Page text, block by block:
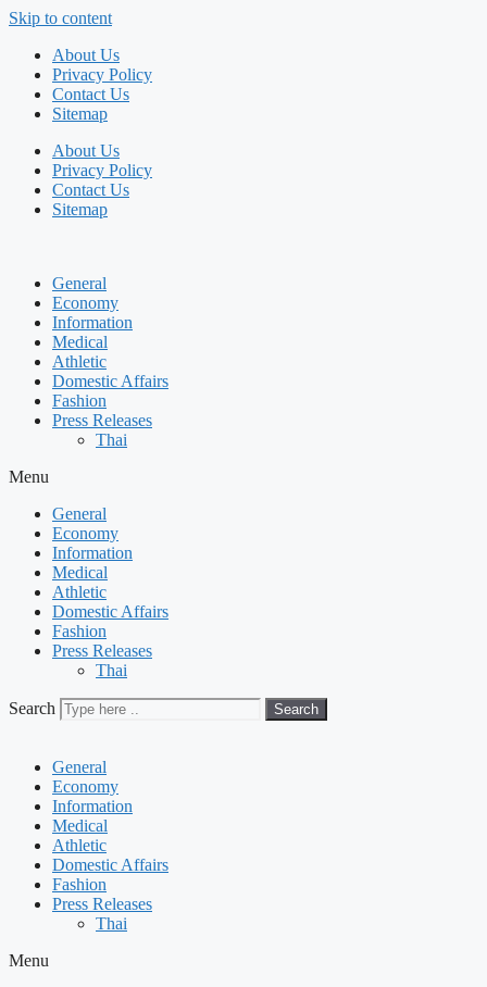
Skip to content
About Us
Privacy Policy
Contact Us
Sitemap
About Us
Privacy Policy
Contact Us
Sitemap
General
Economy
Information
Medical
Athletic
Domestic Affairs
Fashion
Press Releases
Thai
Menu
General
Economy
Information
Medical
Athletic
Domestic Affairs
Fashion
Press Releases
Thai
Search Search
General
Economy
Information
Medical
Athletic
Domestic Affairs
Fashion
Press Releases
Thai
Menu